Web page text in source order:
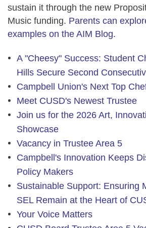
sustain it through the new
Music funding. Parents can
examples on the AIM Blog.
A "Cheesy" Success: Student
Hills Secure Second
Campbell Union's Next Top
Meet CUSD's Newest Trustee
Join us for the 2026 Art,
Showcase
Vacancy in Trustee Area 5
Campbell's Innovation Keeps
Policy Makers
Sustainable Support: Ensuring
SEL Remain at the Heart of
Your Voice Matters